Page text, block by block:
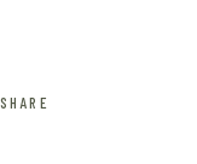
SHARE